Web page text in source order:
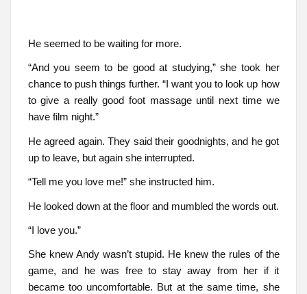
He seemed to be waiting for more.
“And you seem to be good at studying,” she took her
chance to push things further. “I want you to look up how
to give a really good foot massage until next time we
have film night.”
He agreed again. They said their goodnights, and he got
up to leave, but again she interrupted.
“Tell me you love me!” she instructed him.
He looked down at the floor and mumbled the words out.
“I love you.”
She knew Andy wasn’t stupid. He knew the rules of the
game, and he was free to stay away from her if it
became too uncomfortable. But at the same time, she